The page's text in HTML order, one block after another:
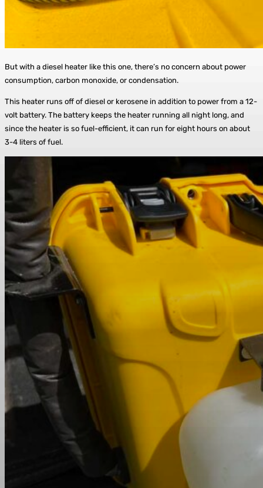
But with a diesel heater like this one, there’s no concern about power
consumption, carbon monoxide, or condensation.
This heater runs off of diesel or kerosene in addition to power from a 12-
volt battery. The battery keeps the heater running all night long, and
since the heater is so fuel-efficient, it can run for eight hours on about
3-4 liters of fuel.